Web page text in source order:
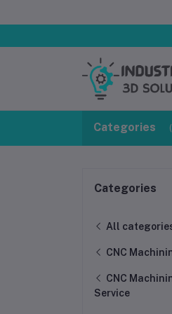
Categories
Categories
All
CNC
CNC
Service